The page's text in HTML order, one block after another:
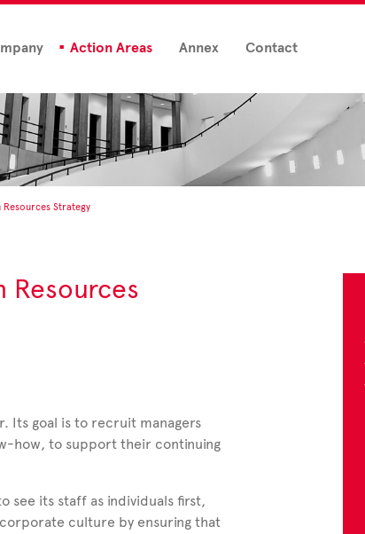
Action Areas Annex Contact
Strategy
Resources
Its goal is to recruit managers
how, to support their continuing
see its staff as individuals first,
culture by ensuring that